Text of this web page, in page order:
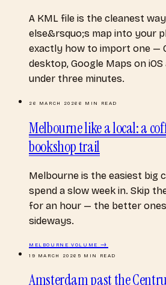
A KML file is the cleanest
else&rsquo;s map into your
exactly how to import one —
desktop, Google Maps on
under three minutes.
26 MARCH 2026 6 MIN READ
Melbourne like a local: a
bookshop trail
Melbourne is the easiest big
spend a slow week in. Skip
for an hour — the better
sideways.
MELBOURNE VOLUME →
19 MARCH 2026 5 MIN READ
Amsterdam past the